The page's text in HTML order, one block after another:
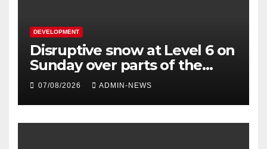
DEVELOPMENT
Disruptive snow at Level 6 on
Sunday over parts of the
Eastern Cape
07/08/2026 ADMIN-NEWS